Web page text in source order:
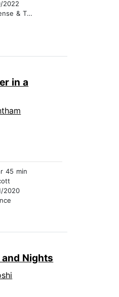
2022
& Thriller
in a
45 min
2020
and Nights